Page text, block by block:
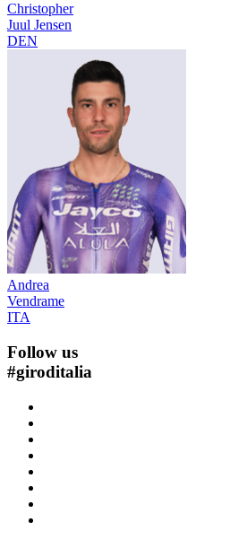
Christopher
Juul Jensen
DEN
Andrea
Vendrame
ITA
Follow us
#giroditalia